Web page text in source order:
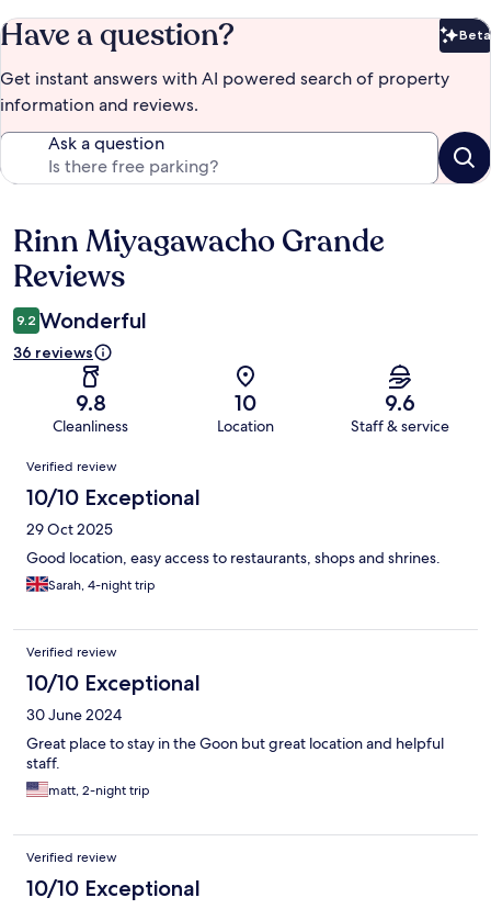
Have a question? Beta
Get instant answers with AI powered search of property
information and reviews.
Ask a question
Reviews
Rinn Miyagawacho Grande
Reviews
9.2 Wonderful
36 reviews
9.8
Cleanliness
10
Location
9.6
Staff & service
Reviews
Verified review
10/10 Exceptional
29 Oct 2025
Good location, easy access to restaurants, shops and shrines.
Sarah, 4-night trip
Verified review
10/10 Exceptional
30 June 2024
Great place to stay in the Goon but great location and helpful
staff.
matt, 2-night trip
Verified review
10/10 Exceptional